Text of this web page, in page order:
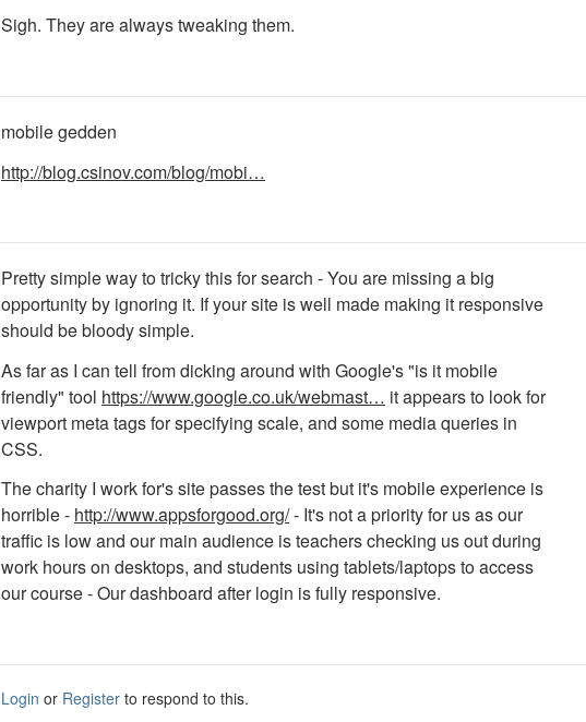
Sigh. They are always tweaking them.
mobile gedden
http://blog.csinov.com/blog/mobi…
Pretty simple way to tricky this for search - You are missing a big
opportunity by ignoring it. If your site is well made making it responsive
should be bloody simple.
As far as I can tell from dicking around with Google's "is it mobile
friendly" tool https://www.google.co.uk/webmast… it appears to look for
viewport meta tags for specifying scale, and some media queries in
CSS.
The charity I work for's site passes the test but it's mobile experience is
horrible - http://www.appsforgood.org/- It's not a priority for us as our
traffic is low and our main audience is teachers checking us out during
work hours on desktops, and students using tablets/laptops to access
our course - Our dashboard after login is fully responsive.
Login or Register to respond to this.